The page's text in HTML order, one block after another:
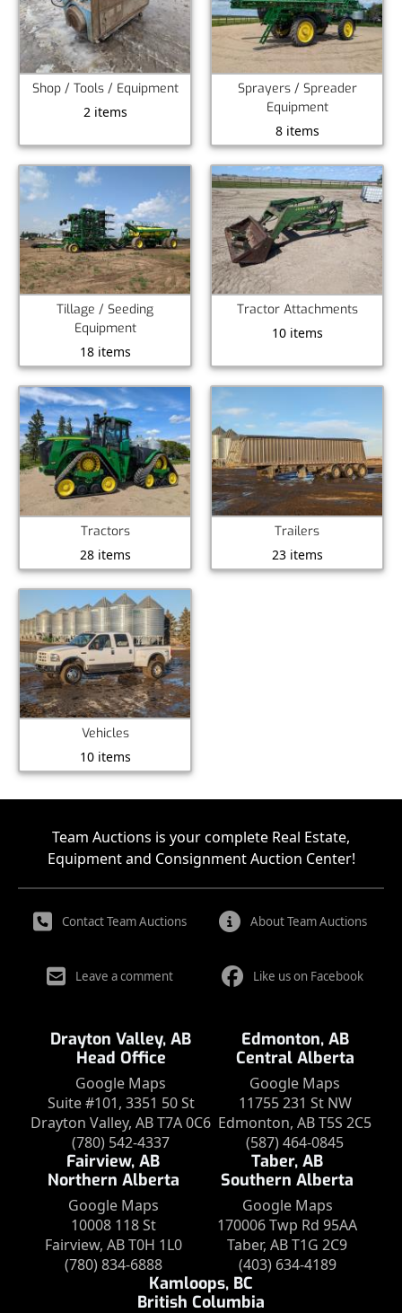
Shop / Tools / Equipment
2 items
Sprayers / Spreader
Equipment
8 items
Tillage / Seeding
Equipment
18 items
Tractor Attachments
10 items
Tractors
28 items
Trailers
23 items
Vehicles
10 items
Team Auctions is your complete Real Estate,
Equipment and Consignment Auction Center!
Contact Team Auctions About Team Auctions
Leave a comment Like us on Facebook
Drayton Valley, AB
Head Office
Google Maps
Suite #101, 3351 50 St
Drayton Valley, AB T7A 0C6
(780) 542-4337
Edmonton, AB
Central Alberta
Google Maps
11755 231 St NW
Edmonton, AB T5S 2C5
(587) 464-0845
Fairview, AB
Northern Alberta
Google Maps
10008 118 St
Fairview, AB T0H 1L0
(780) 834-6888
Taber, AB
Southern Alberta
Google Maps
170006 Twp Rd 95AA
Taber, AB T1G 2C9
(403) 634-4189
Kamloops, BC
British Columbia